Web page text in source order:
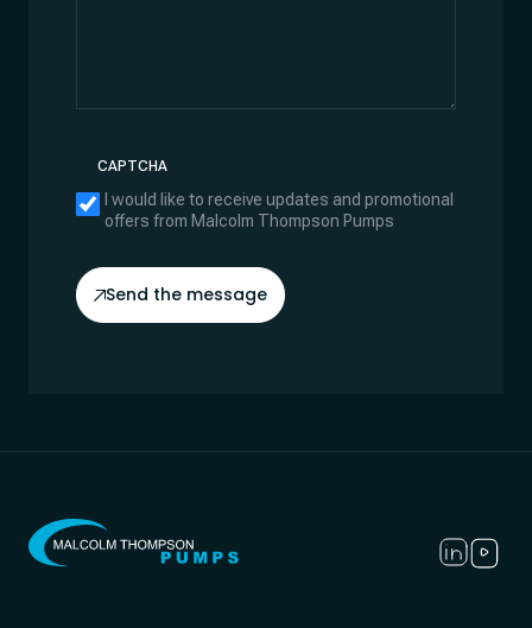
CAPTCHA
I would like to receive updates and promotional
offers from Malcolm Thompson Pumps
Send the message